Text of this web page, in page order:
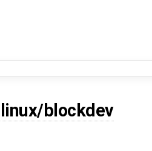
linux/blockdev